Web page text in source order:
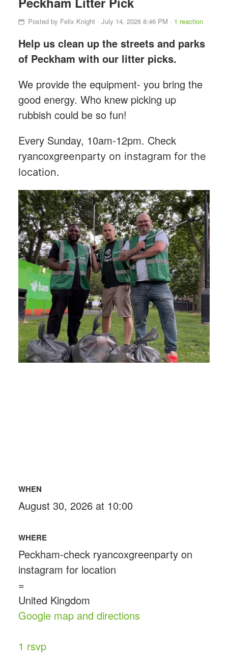
Posted by Felix Knight · July 14, 2026 8:46 PM · 1 reaction
Help us clean up the streets and parks
of Peckham with our litter picks.
We provide the equipment- you bring the
good energy. Who knew picking up
rubbish could be so fun!
Every Sunday, 10am-12pm. Check
ryancoxgreenparty on instagram for the
location.
WHEN
August 30, 2026 at 10:00
WHERE
Peckham-check ryancoxgreenparty on
instagram for location
=
United Kingdom
Google map and directions
1 rsvp